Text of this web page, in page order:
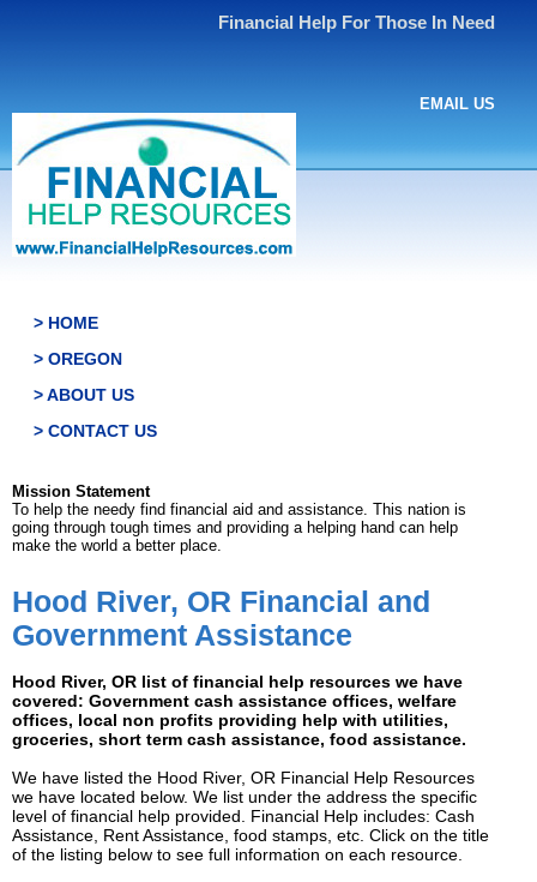
Financial Help For Those In Need
EMAIL US
> HOME
> OREGON
> ABOUT US
> CONTACT US
Mission Statement
To help the needy find financial aid and assistance. This nation is
going through tough times and providing a helping hand can help
make the world a better place.
Hood River, OR Financial and
Government Assistance
Hood River, OR list of financial help resources we have
covered: Government cash assistance offices, welfare
offices, local non profits providing help with utilities,
groceries, short term cash assistance, food assistance.
We have listed the Hood River, OR Financial Help Resources
we have located below. We list under the address the specific
level of financial help provided. Financial Help includes: Cash
Assistance, Rent Assistance, food stamps, etc. Click on the title
of the listing below to see full information on each resource.